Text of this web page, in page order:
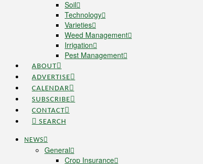
Soil
Technology
Varieties
Weed Management
Irrigation
Pest Management
ABOUT
ADVERTISE
CALENDAR
SUBSCRIBE
CONTACT
SEARCH
NEWS
General
Crop Insurance